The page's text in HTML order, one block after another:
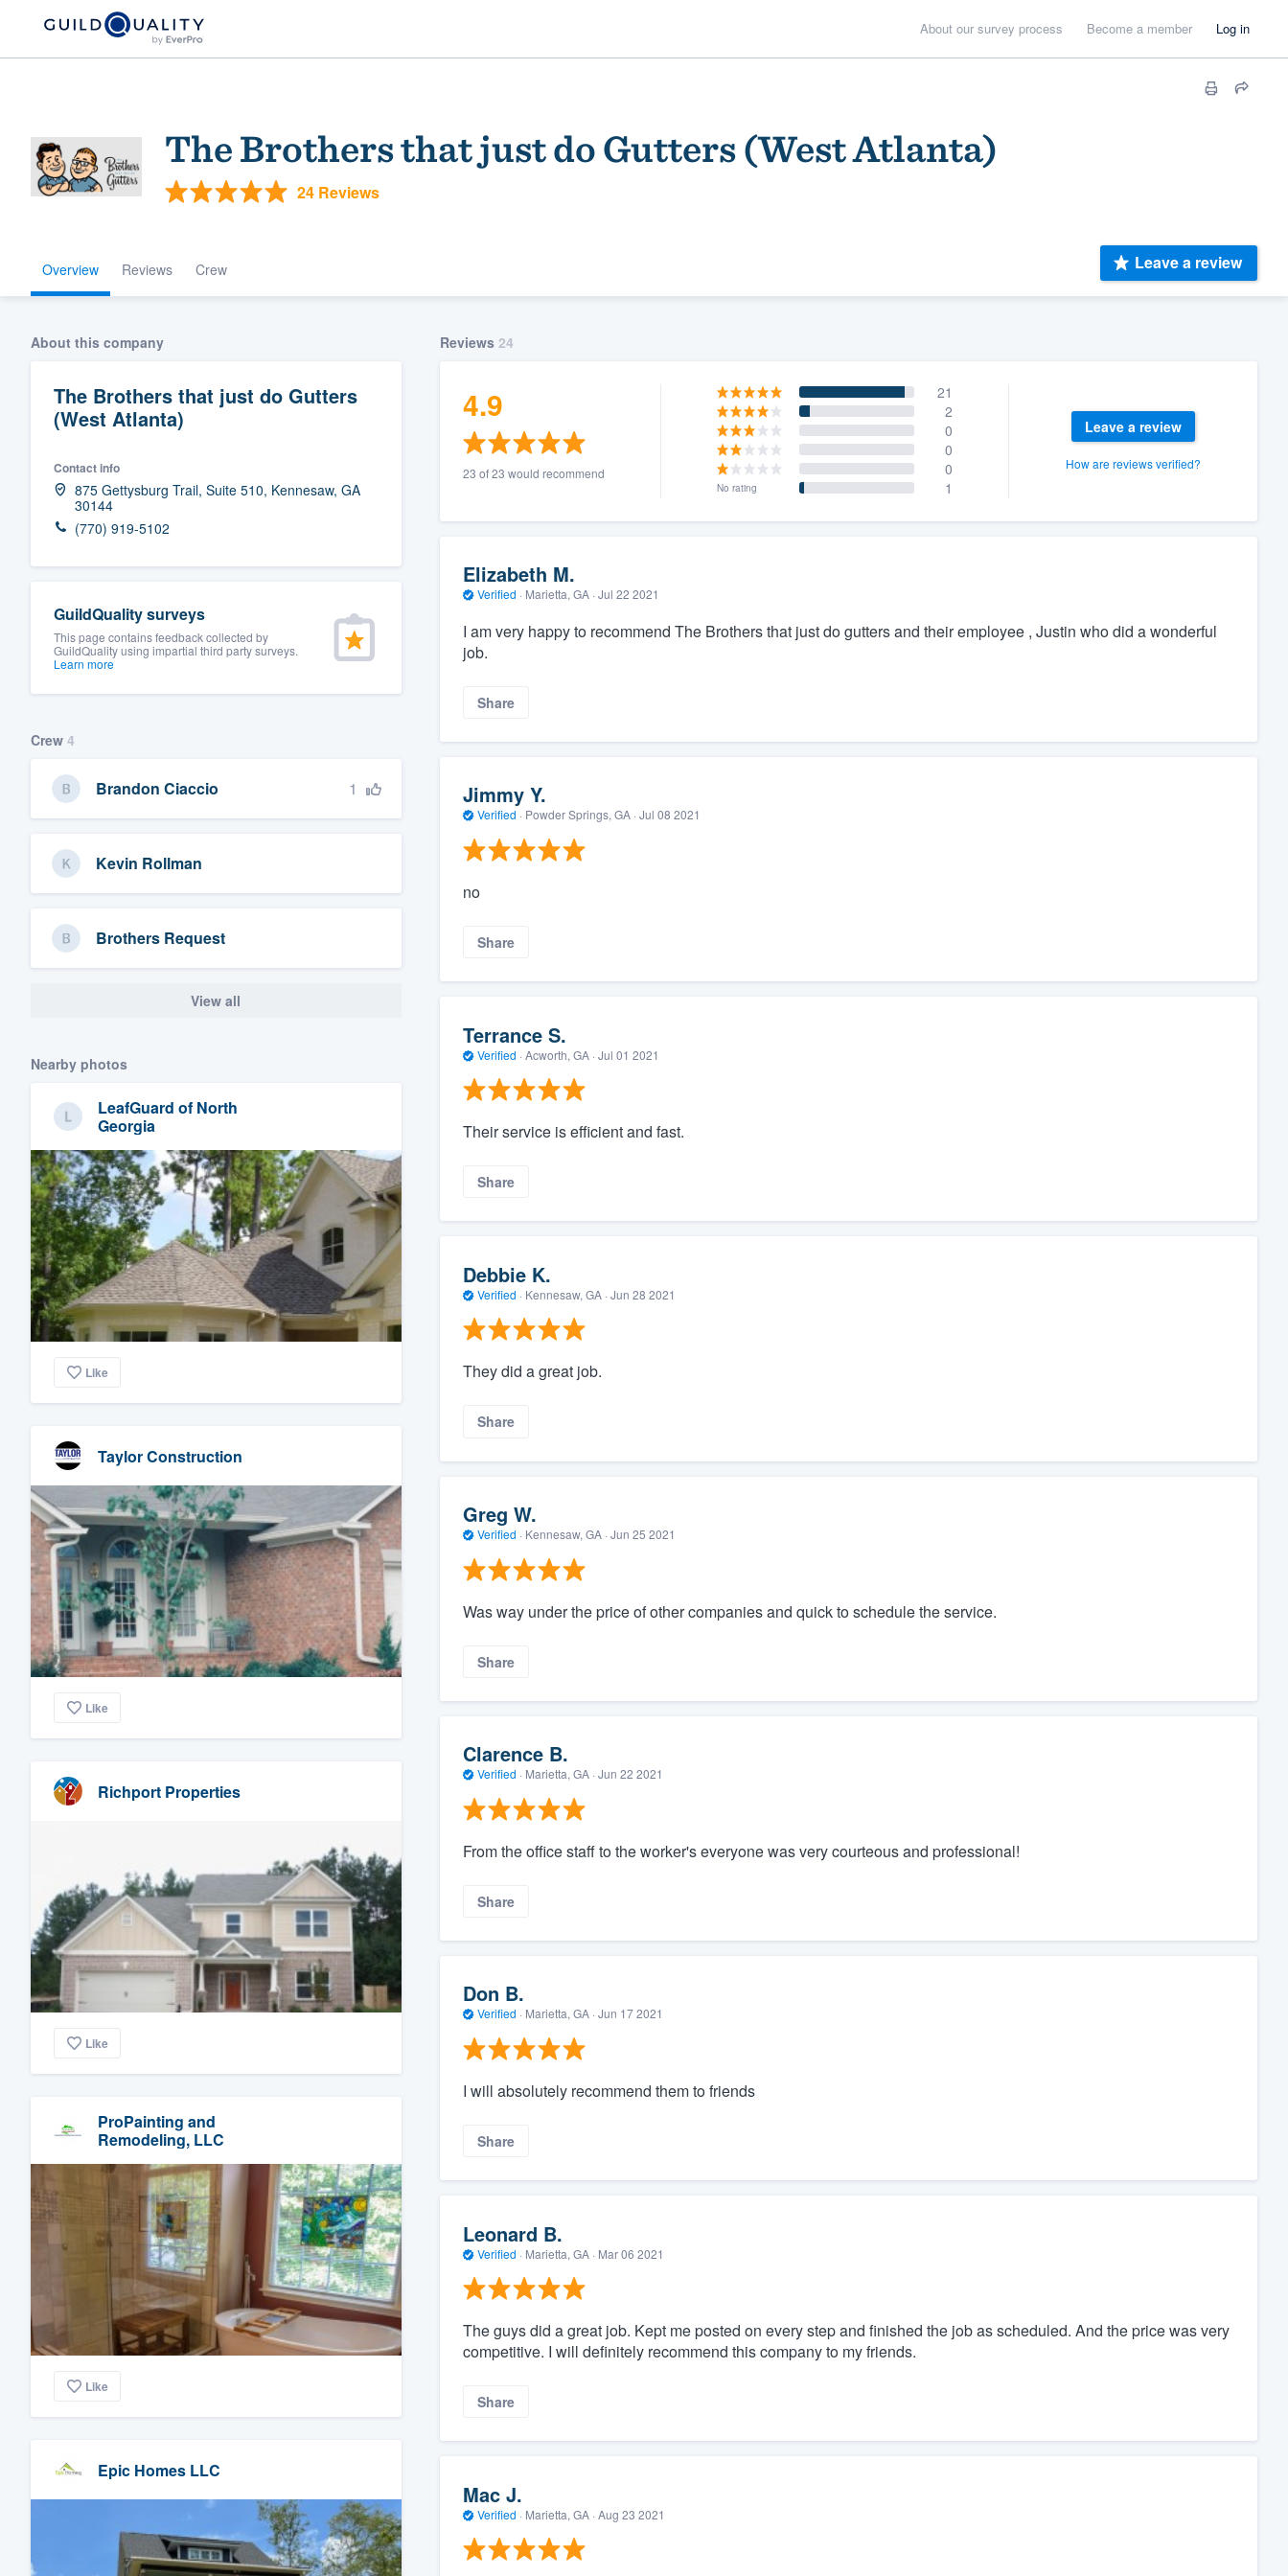
About our survey process Become a member Log in
The Brothers that just do Gutters (West Atlanta)
24 Reviews
Overview Reviews Crew Leave a review
About this company
The Brothers that just do Gutters
(West Atlanta)
Contact info
875 Gettysburg Trail, Suite 510, Kennesaw, GA
30144
(770) 919-5102
GuildQuality surveys
This page contains feedback collected by
GuildQuality using impartial third party surveys.
Learn more
Crew 4
Brandon Ciaccio 1
Kevin Rollman
Brothers Request
View all
Nearby photos
LeafGuard of North
Georgia
Like
Taylor Construction
Like
Richport Properties
Like
ProPainting and
Remodeling, LLC
Like
Epic Homes LLC
Reviews 24
4.9
23 of 23 would recommend
21
2
0
0
0
No rating 1
Leave a review
How are reviews verified?
Elizabeth M.
Verified · Marietta, GA · Jul 22 2021
I am very happy to recommend The Brothers that just do gutters and their employee , Justin who did a wonderful
job.
Share
Jimmy Y.
Verified · Powder Springs, GA · Jul 08 2021
no
Share
Terrance S.
Verified · Acworth, GA · Jul 01 2021
Their service is efficient and fast.
Share
Debbie K.
Verified · Kennesaw, GA · Jun 28 2021
They did a great job.
Share
Greg W.
Verified · Kennesaw, GA · Jun 25 2021
Was way under the price of other companies and quick to schedule the service.
Share
Clarence B.
Verified · Marietta, GA · Jun 22 2021
From the office staff to the worker's everyone was very courteous and professional!
Share
Don B.
Verified · Marietta, GA · Jun 17 2021
I will absolutely recommend them to friends
Share
Leonard B.
Verified · Marietta, GA · Mar 06 2021
The guys did a great job. Kept me posted on every step and finished the job as scheduled. And the price was very
competitive. I will definitely recommend this company to my friends.
Share
Mac J.
Verified · Marietta, GA · Aug 23 2021
Welcome to our
community of quality
Get started
(888) 355-9223.
We'll answer your questions, show you a demo,
Pricing
Our flat-rate pricing gives you the ability to
survey who you want, when you want, without
having to worry about overages.